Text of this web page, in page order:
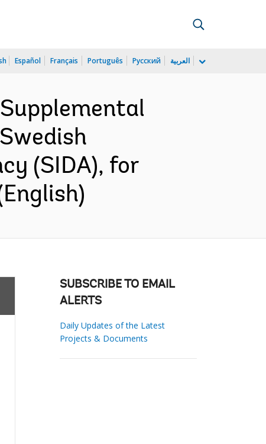
Español Français Português Русский العربية
(SIDA), for
SUBSCRIBE TO EMAIL
ALERTS
Daily Updates of the Latest
Projects & Documents